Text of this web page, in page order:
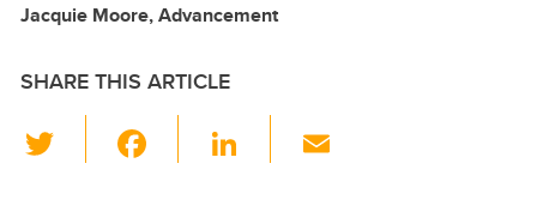
Jacquie Moore, Advancement
SHARE THIS ARTICLE
wi
Li